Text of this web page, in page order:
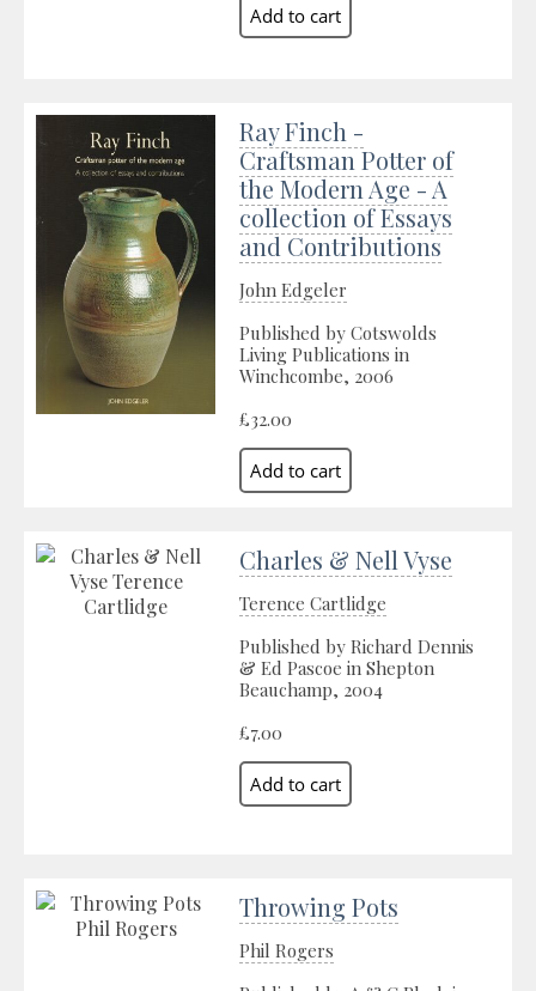
Ray Finch -
Craftsman Potter of
the Modern Age - A
collection of Essays
and Contributions
John Edgeler
Published by Cotswolds
Living Publications in
Winchcombe, 2006
£32.00
Charles & Nell Vyse
Terence Cartlidge
Published by Richard Dennis
& Ed Pascoe in Shepton
Beauchamp, 2004
£7.00
Throwing Pots
Phil Rogers